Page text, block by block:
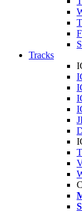
Tracks